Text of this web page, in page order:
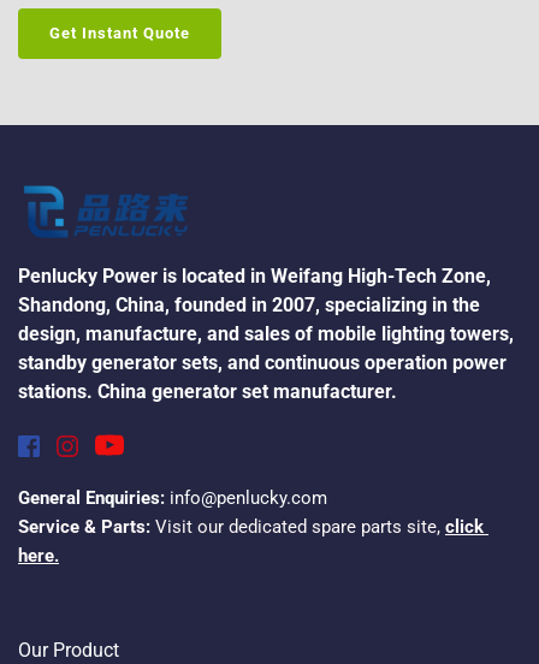
Get Instant Quote
Penlucky Power is located in Weifang High-Tech Zone,
Shandong, China, founded in 2007, specializing in the
design, manufacture, and sales of mobile lighting towers,
standby generator sets, and continuous operation power
stations. China generator set manufacturer.
General Enquiries: info@penlucky.com
Service & Parts: Visit our dedicated spare parts site, click
here.
Our Product